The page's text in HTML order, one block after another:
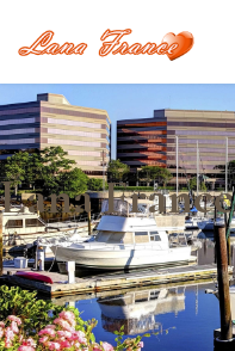
Lana France